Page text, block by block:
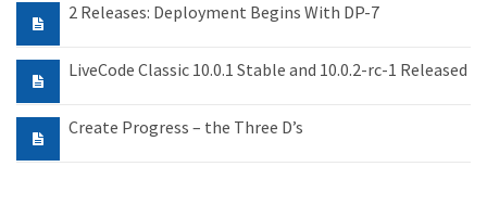
2 Releases: Deployment Begins With DP-7
LiveCode Classic 10.0.1 Stable and 10.0.2-rc-1 Released
Create Progress – the Three D’s